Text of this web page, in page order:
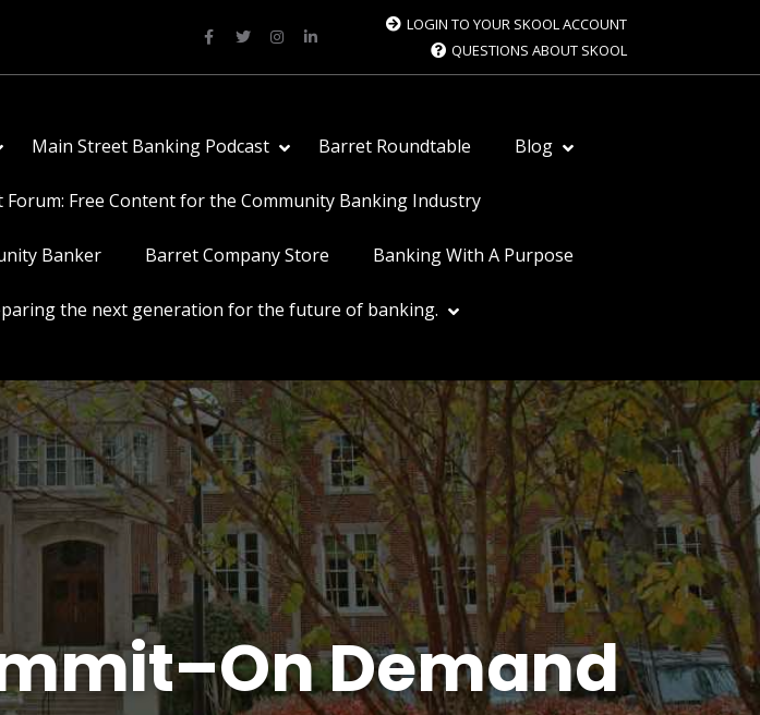
LOGIN TO YOUR SKOOL ACCOUNT
QUESTIONS ABOUT SKOOL
Main Street Banking Podcast Barret Roundtable Blog
Forum: Free Content for the Community Banking Industry
Banker Barret Company Store Banking With A Purpose
the next generation for the future of banking.
Demand